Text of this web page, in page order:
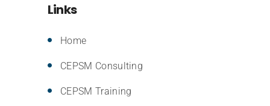
Links
Home
CEPSM Consulting
CEPSM Training